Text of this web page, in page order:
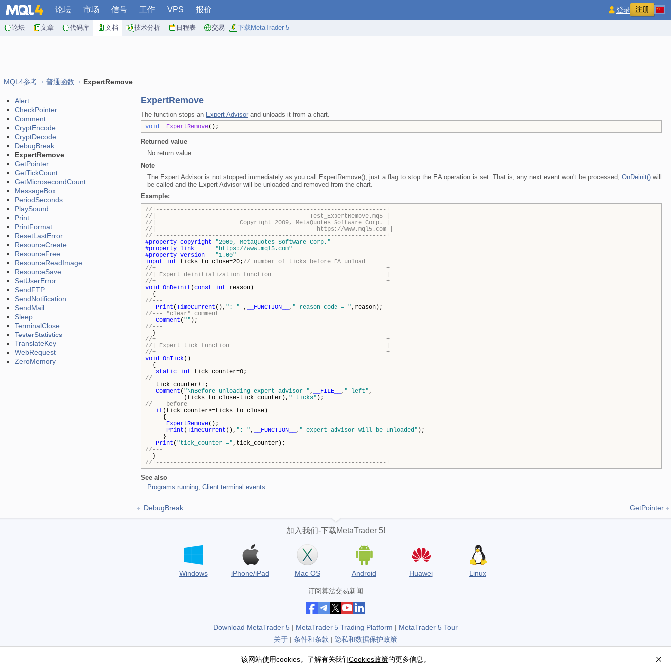
论坛 市场 信号 工作 VPS 报价
论坛 文章 代码库 文档 技术分析 日程表 交易 下载MetaTrader 5
登录 注册
MQL4参考 普通函数 ExpertRemove
Alert
CheckPointer
Comment
CryptEncode
CryptDecode
DebugBreak
ExpertRemove
GetPointer
GetTickCount
GetMicrosecondCount
MessageBox
PeriodSeconds
PlaySound
Print
PrintFormat
ResetLastError
ResourceCreate
ResourceFree
ResourceReadImage
ResourceSave
SetUserError
SendFTP
SendNotification
SendMail
Sleep
TerminalClose
TesterStatistics
TranslateKey
WebRequest
ZeroMemory
ExpertRemove
The function stops an Expert Advisor and unloads it from a chart.
void ExpertRemove();
Returned value
No return value.
Note
The Expert Advisor is not stopped immediately as you call ExpertRemove(); just a flag to stop the EA operation is set. That is, any next event won't be processed, OnDeinit()will
be called and the Expert Advisor will be unloaded and removed from the chart.
Example:
//+------------------------------------------------------------------+
//| Test_ExpertRemove.mq5 |
//| Copyright 2009, MetaQuotes Software Corp. |
//| https://www.mql5.com |
//+------------------------------------------------------------------+
#property copyright
"2009, MetaQuotes Software Corp."
#property
link
"https://www.mql5.com"
#property version
"1.00"
input int ticks_to_close=20; // number of ticks before EA unload
//+------------------------------------------------------------------+
//| Expert deinitialization function |
//+------------------------------------------------------------------+
void OnDeinit (const int reason)
{
//---
Print (TimeCurrent (), ": " , __FUNCTION__ , " reason code = ",reason);
//--- "clear" comment
Comment ( "" );
//---
}
//+------------------------------------------------------------------+
//| Expert tick function |
//+------------------------------------------------------------------+
void OnTick()
{
static int tick_counter=0;
//---
tick_counter++;
Comment ( "\nBefore unloading expert advisor ", __FILE__ , " left",
(ticks_to_close-tick_counter), " ticks" );
//--- before
if(tick_counter>=ticks_to_close)
{
ExpertRemove();
Print (TimeCurrent (), ": ", __FUNCTION__ , " expert advisor will be unloaded" );
}
Print ( "tick_counter =",tick_counter);
//---
}
//+------------------------------------------------------------------+
See also
Programs running, Client terminal events
DebugBreak GetPointer
加入我们-下载MetaTrader 5!
Windows iPhone/iPad Mac OS Android Huawei Linux
订阅算法交易新闻
Download MetaTrader 5 | MetaTrader 5 Trading Platform | MetaTrader 5 Tour
关于 | 条件和条款 | 隐私和数据保护政策
Copyright 2000-2026, MetaQuotes Ltd.
该网站使用cookies。了解有关我们Cookies政策的更多信息。